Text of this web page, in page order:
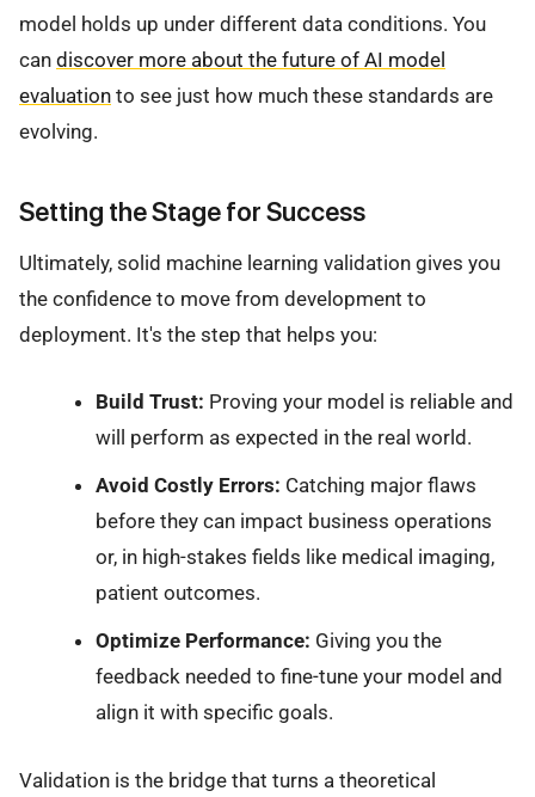
model holds up under different data conditions. You
can discover more about the future of AI model
evaluation to see just how much these standards are
evolving.
Setting the Stage for Success
Ultimately, solid machine learning validation gives you
the confidence to move from development to
deployment. It's the step that helps you:
Build Trust: Proving your model is reliable and
will perform as expected in the real world.
Avoid Costly Errors: Catching major flaws
before they can impact business operations
or, in high-stakes fields like medical imaging,
patient outcomes.
Optimize Performance: Giving you the
feedback needed to fine-tune your model and
align it with specific goals.
Validation is the bridge that turns a theoretical